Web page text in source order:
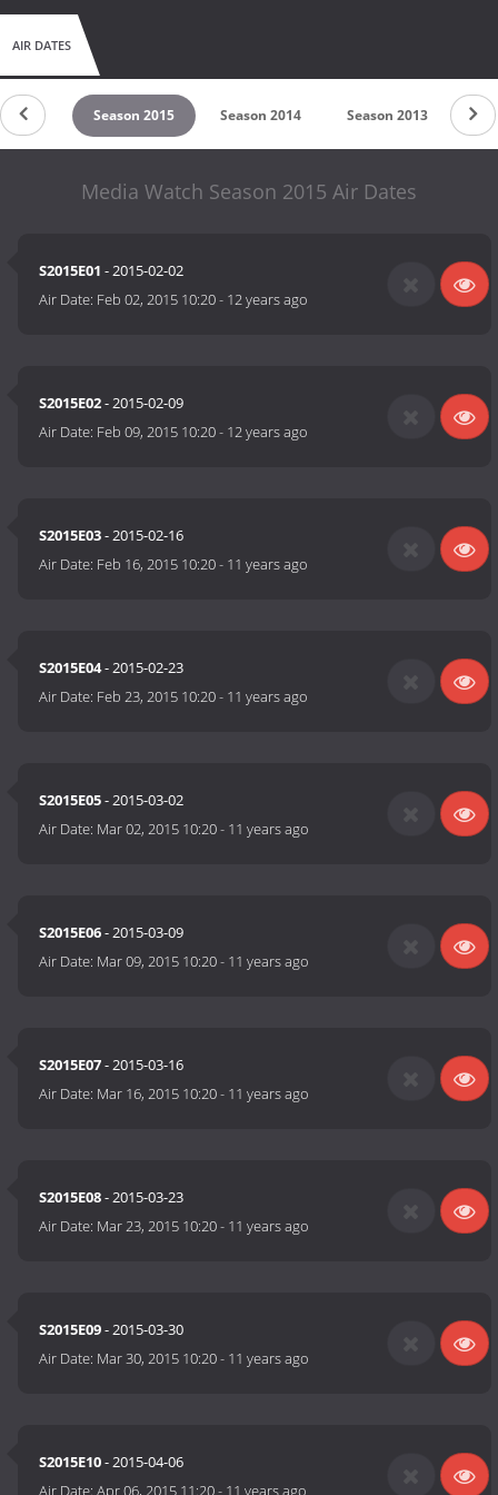
AIR DATES
2016 Season 2015 Season 2014 Season 2013
Media Watch Season 2015 Air Dates
S2015E01 - 2015-02-02
Air Date: Feb 02, 2015 10:20- 12 years ago
S2015E02- 2015-02-09
Air Date: Feb 09, 2015 10:20- 12 years ago
S2015E03- 2015-02-16
Air Date: Feb 16, 2015 10:20- 11 years ago
S2015E04- 2015-02-23
Air Date: Feb 23, 2015 10:20- 11 years ago
S2015E05- 2015-03-02
Air Date: Mar 02, 2015 10:20- 11 years ago
S2015E06- 2015-03-09
Air Date: Mar 09, 2015 10:20- 11 years ago
S2015E07- 2015-03-16
Air Date: Mar 16, 2015 10:20- 11 years ago
S2015E08- 2015-03-23
Air Date: Mar 23, 2015 10:20- 11 years ago
S2015E09- 2015-03-30
Air Date: Mar 30, 2015 10:20- 11 years ago
S2015E10- 2015-04-06
Air Date:Apr 06, 2015 11:20- 11 years ago